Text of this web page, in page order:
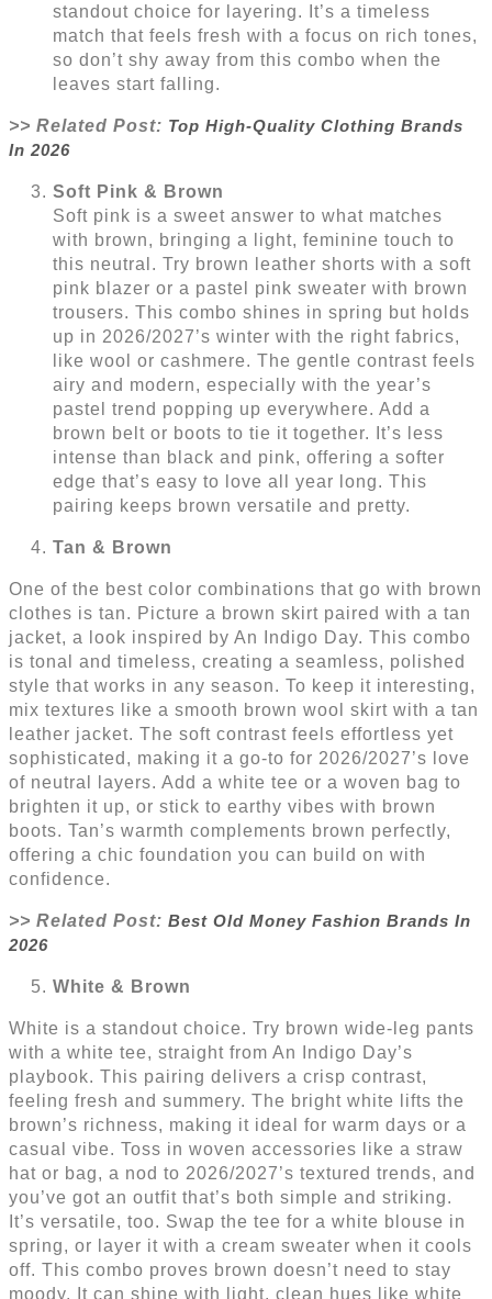
standout choice for layering. It’s a timeless
match that feels fresh with a focus on rich tones,
so don’t shy away from this combo when the
leaves start falling.
>> Related Post: Top High-Quality Clothing Brands
In 2026
Soft Pink & Brown
Soft pink is a sweet answer to what matches
with brown, bringing a light, feminine touch to
this neutral. Try brown leather shorts with a soft
pink blazer or a pastel pink sweater with brown
trousers. This combo shines in spring but holds
up in 2026/2027’s winter with the right fabrics,
like wool or cashmere. The gentle contrast feels
airy and modern, especially with the year’s
pastel trend popping up everywhere. Add a
brown belt or boots to tie it together. It’s less
intense than black and pink, offering a softer
edge that’s easy to love all year long. This
pairing keeps brown versatile and pretty.
Tan & Brown
One of the best color combinations that go with brown
clothes is tan. Picture a brown skirt paired with a tan
jacket, a look inspired by An Indigo Day. This combo
is tonal and timeless, creating a seamless, polished
style that works in any season. To keep it interesting,
mix textures like a smooth brown wool skirt with a tan
leather jacket. The soft contrast feels effortless yet
sophisticated, making it a go-to for 2026/2027’s love
of neutral layers. Add a white tee or a woven bag to
brighten it up, or stick to earthy vibes with brown
boots. Tan’s warmth complements brown perfectly,
offering a chic foundation you can build on with
confidence.
>> Related Post: Best Old Money Fashion Brands In
2026
White & Brown
White is a standout choice. Try brown wide-leg pants
with a white tee, straight from An Indigo Day’s
playbook. This pairing delivers a crisp contrast,
feeling fresh and summery. The bright white lifts the
brown’s richness, making it ideal for warm days or a
casual vibe. Toss in woven accessories like a straw
hat or bag, a nod to 2026/2027’s textured trends, and
you’ve got an outfit that’s both simple and striking.
It’s versatile, too. Swap the tee for a white blouse in
spring, or layer it with a cream sweater when it cools
off. This combo proves brown doesn’t need to stay
moody. It can shine with light, clean hues like white